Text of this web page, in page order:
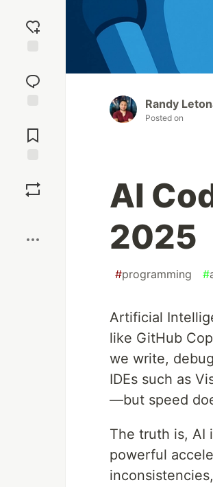
reaction
Comments
Randy
Posted on
AI
2025
#programming #
Artificial
like GitHub
we write,
IDEs such as
—but speed
The truth is, AI
powerful